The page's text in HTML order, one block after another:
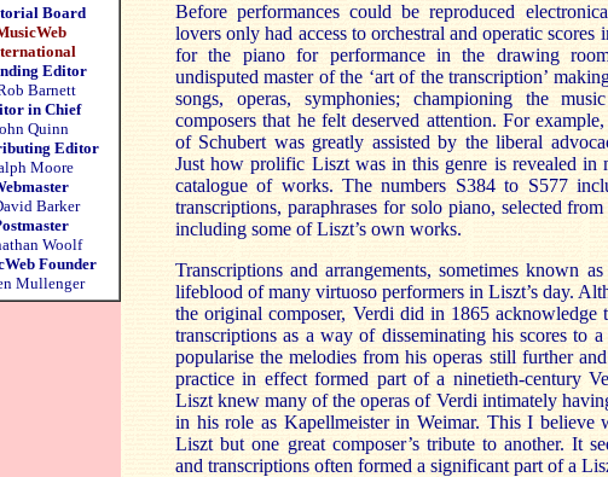
Board
Editor
Barnett
in Chief
Quinn
Editor
Moore
Barker
Woolf
Founder
Mullenger
Before performances could be reproduced
lovers only had access to orchestral and operatic scores
for the piano for performance in the drawing
undisputed master of the ‘art of the transcription’
songs, operas, symphonies; championing the
composers that he felt deserved attention. For
of Schubert was greatly assisted by the liberal
Just how prolific Liszt was in this genre is revealed in
catalogue of works. The numbers S384 to S577
transcriptions, paraphrases for solo piano, selected
including some of Liszt’s own works.
Transcriptions and arrangements, sometimes known
lifeblood of many virtuoso performers in Liszt’s day.
the original composer, Verdi did in 1865 acknowledge
transcriptions as a way of disseminating his scores to
popularise the melodies from his operas still further
practice in effect formed part of a ninetieth-century
Liszt knew many of the operas of Verdi intimately
in his role as Kapellmeister in Weimar. This I believe
Liszt but one great composer’s tribute to another. It
and transcriptions often formed a significant part of a